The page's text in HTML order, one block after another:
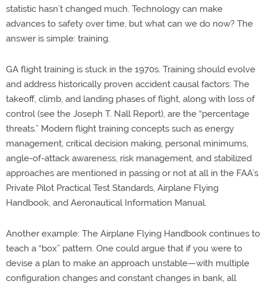
statistic hasn’t changed much. Technology can make
advances to safety over time, but what can we do now? The
answer is simple: training.
GA flight training is stuck in the 1970s. Training should evolve
and address historically proven accident causal factors: The
takeoff, climb, and landing phases of flight, along with loss of
control (see the Joseph T. Nall Report), are the “percentage
threats.” Modern flight training concepts such as energy
management, critical decision making, personal minimums,
angle-of-attack awareness, risk management, and stabilized
approaches are mentioned in passing or not at all in the FAA’s
Private Pilot Practical Test Standards, Airplane Flying
Handbook, and Aeronautical Information Manual.
Another example: The Airplane Flying Handbook continues to
teach a “box” pattern. One could argue that if you were to
devise a plan to make an approach unstable—with multiple
configuration changes and constant changes in bank, all